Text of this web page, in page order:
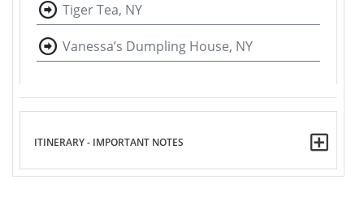
Tiger Tea, NY
Vanessa’s Dumpling House, NY
ITINERARY - IMPORTANT NOTES